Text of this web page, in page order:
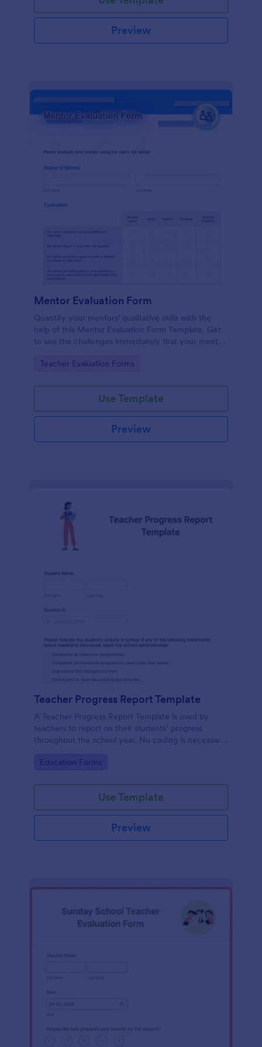
Preview
Mentor Evaluation Form
Quantify your mentors' qualitative skills with the
help of this Mentor Evaluation Form Template. Get
to see the challenges immediately that your mentor
Copy this template to your Jotform account and
Go to Category:
Teacher Evaluation Forms
Use Template
Preview
Teacher Progress Report Template
A Teacher Progress Report Template is used by
teachers to report on their students’ progress
throughout the school year. No coding is necessary
Go to Category:
Education Forms
Use Template
Preview